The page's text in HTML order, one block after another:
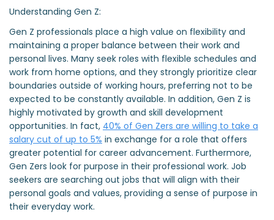
Understanding Gen Z:
Gen Z professionals place a high value on flexibility and
maintaining a proper balance between their work and
personal lives. Many seek roles with flexible schedules and
work from home options, and they strongly prioritize clear
boundaries outside of working hours, preferring not to be
expected to be constantly available. In addition, Gen Z is
highly motivated by growth and skill development
opportunities. In fact, 40% of Gen Zers are willing to take a
salary cut of up to 5% in exchange for a role that offers
greater potential for career advancement. Furthermore,
Gen Zers look for purpose in their professional work. Job
seekers are searching out jobs that will align with their
personal goals and values, providing a sense of purpose in
their everyday work.